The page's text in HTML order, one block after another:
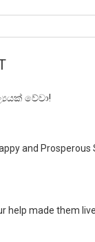
වේවා!
and Prosperous
help made them